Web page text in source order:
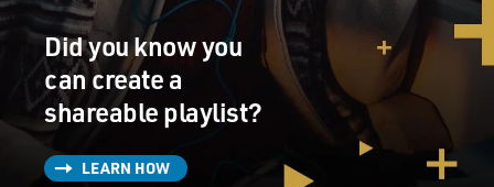
Did you know you
can create a
shareable playlist?
LEARN HOW